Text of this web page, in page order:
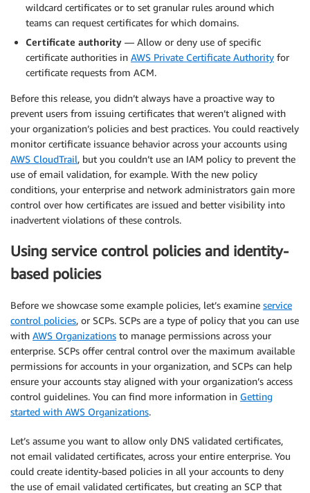
wildcard certificates or to set granular rules around which
teams can request certificates for which domains.
Certificate authority — Allow or deny use of specific
certificate authorities in AWS Private Certificate Authority for
certificate requests from ACM.
Before this release, you didn’t always have a proactive way to
prevent users from issuing certificates that weren’t aligned with
your organization’s policies and best practices. You could reactively
monitor certificate issuance behavior across your accounts using
AWS CloudTrail, but you couldn’t use an IAM policy to prevent the
use of email validation, for example. With the new policy
conditions, your enterprise and network administrators gain more
control over how certificates are issued and better visibility into
inadvertent violations of these controls.
Using service control policies and identity-
based policies
Before we showcase some example policies, let’s examine service
control policies, or SCPs. SCPs are a type of policy that you can use
with AWS Organizations to manage permissions across your
enterprise. SCPs offer central control over the maximum available
permissions for accounts in your organization, and SCPs can help
ensure your accounts stay aligned with your organization’s access
control guidelines. You can find more information in Getting
started with AWS Organizations.
Let’s assume you want to allow only DNS validated certificates,
not email validated certificates, across your entire enterprise. You
could create identity-based policies in all your accounts to deny
the use of email validated certificates, but creating an SCP that